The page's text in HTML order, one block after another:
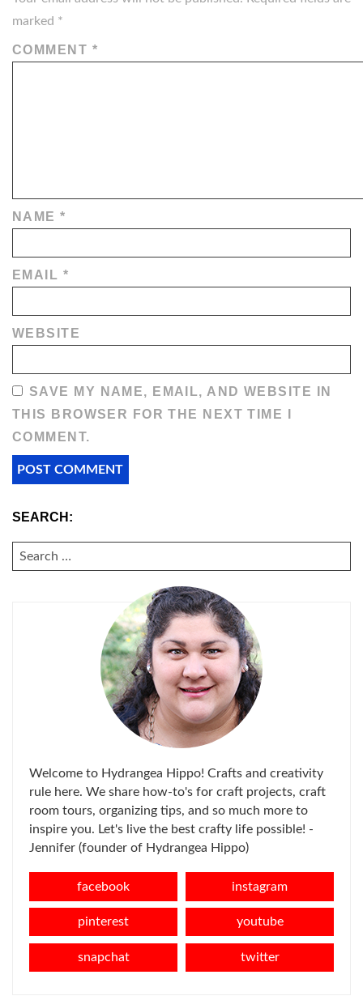
marked *
COMMENT *
NAME*
EMAIL *
WEBSITE
SAVE MY NAME, EMAIL, AND WEBSITE IN
THIS BROWSER FOR THE NEXT TIME I
COMMENT.
SEARCH:
SEARCH
FOR:
Welcome to Hydrangea Hippo! Crafts and creativity
rule here. We share how-to's for craft projects, craft
room tours, organizing tips, and so much more to
inspire you. Let's live the best crafty life possible! -
Jennifer (founder of Hydrangea Hippo)
facebook instagram
pinterest youtube
snapchat twitter